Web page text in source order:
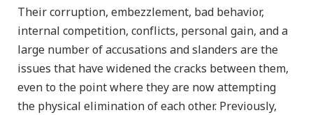
Their corruption, embezzlement, bad behavior,
internal competition, conflicts, personal gain, and a
large number of accusations and slanders are the
issues that have widened the cracks between them,
even to the point where they are now attempting
the physical elimination of each other. Previously,